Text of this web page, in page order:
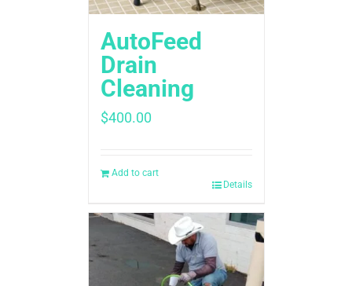
AutoFeed
Drain
Cleaning
$400.00
Add to cart
Details